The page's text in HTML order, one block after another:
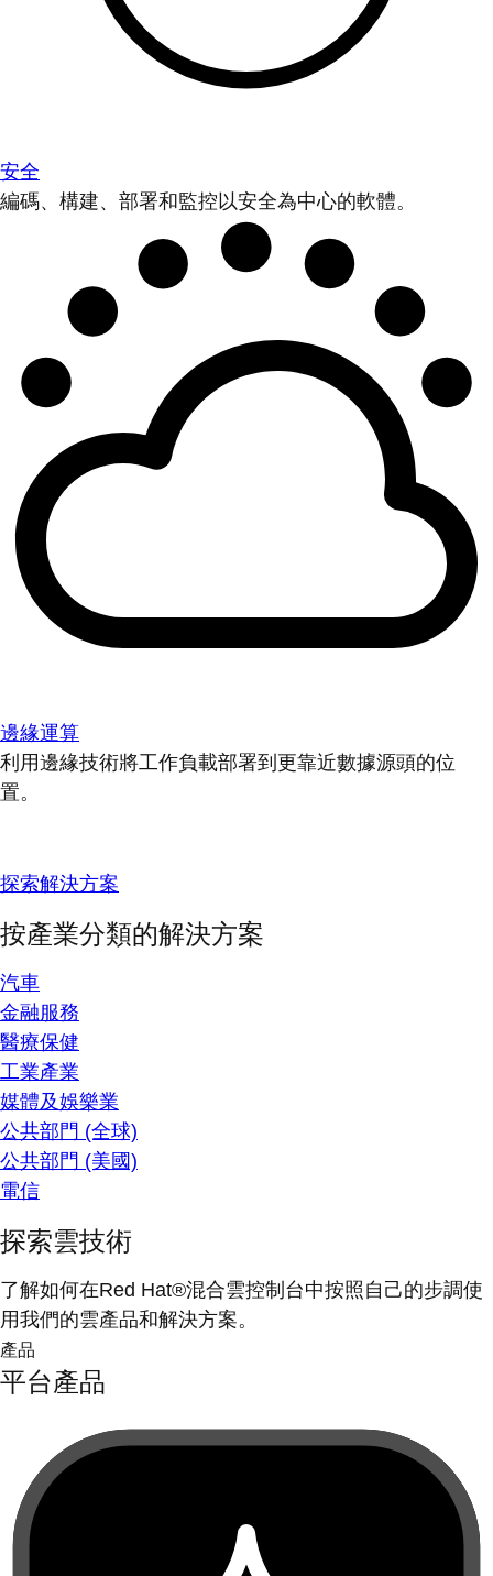
安全
編碼、構建、部署和監控以安全為中心的軟體。
邊緣運算
利用邊緣技術將工作負載部署到更靠近數據源頭的位
置。
探索解決方案
按產業分類的解決方案
汽車
金融服務
醫療保健
工業產業
媒體及娛樂業
公共部門 (全球)
公共部門 (美國)
電信
探索雲技術
了解如何在Red Hat®混合雲控制台中按照自己的步調使
用我們的雲產品和解決方案。
產品
平台產品